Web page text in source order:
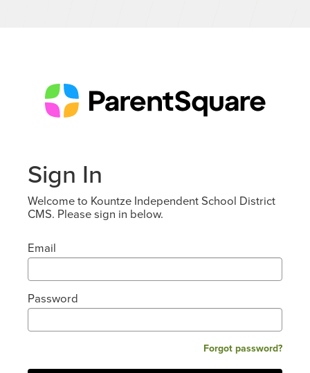
Sign In
Welcome to Kountze Independent School District
CMS. Please sign in below.
Email
Password
Forgot password?